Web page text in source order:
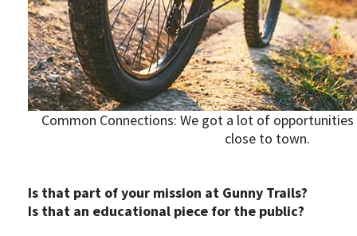
Common Connections: We got a lot of
close to town.
Is that part of your mission at Gunny Trails?
Is that an educational piece for the public?